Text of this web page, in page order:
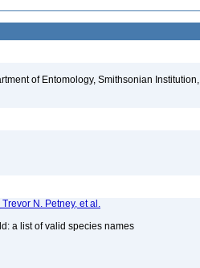
of Entomology, Smithsonian Institution,
N. Petney, et al.
a list of valid species names